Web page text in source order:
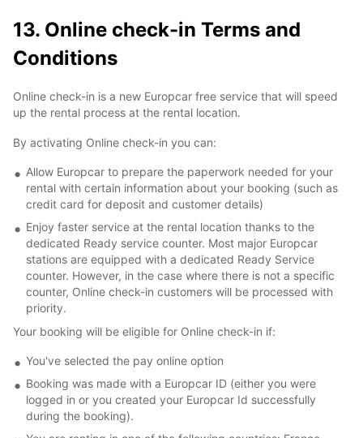
13. Online check-in Terms and
Conditions
Online check-in is a new Europcar free service that will speed
up the rental process at the rental location.
By activating Online check-in you can:
Allow Europcar to prepare the paperwork needed for your
rental with certain information about your booking (such as
credit card for deposit and customer details)
Enjoy faster service at the rental location thanks to the
dedicated Ready service counter. Most major Europcar
stations are equipped with a dedicated Ready Service
counter. However, in the case where there is not a specific
counter, Online check-in customers will be processed with
priority.
Your booking will be eligible for Online check-in if:
You've selected the pay online option
Booking was made with a Europcar ID (either you were
logged in or you created your Europcar Id successfully
during the booking).